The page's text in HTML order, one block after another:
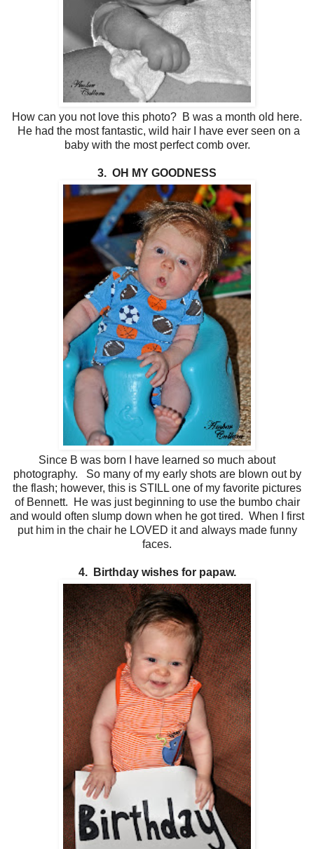
How can you not love this photo? B was a month old here.
He had the most fantastic, wild hair I have ever seen on a
baby with the most perfect comb over.
3. OH MY GOODNESS
Since B was born I have learned so much about
photography. So many of my early shots are blown out by
the flash; however, this is STILL one of my favorite pictures
of Bennett. He was just beginning to use the bumbo chair
and would often slump down when he got tired. When I first
put him in the chair he LOVED it and always made funny
faces.
4. Birthday wishes for papaw.